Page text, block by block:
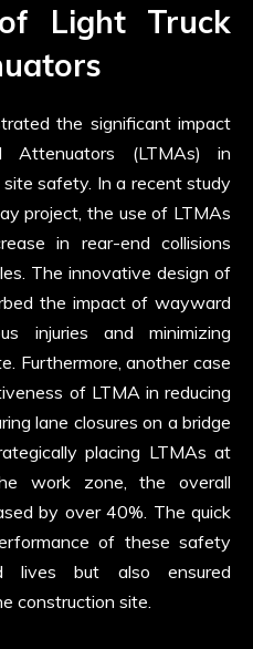
Light Truck
the significant impact
(LTMAs) in
safety. In a recent study
project, the use of LTMAs
in rear-end collisions
The innovative design of
the impact of wayward
injuries and minimizing
Furthermore, another case
of LTMA in reducing
lane closures on a bridge
placing LTMAs at
work zone, the overall
by over 40%. The quick
of these safety
lives but also ensured
construction site.